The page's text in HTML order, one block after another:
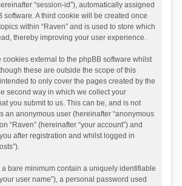
“session-id”), automatically assigned
software. A third cookie will be created once
within “Raven” and is used to store which
thereby improving your user experience.
cookies external to the phpBB software whilst
these are outside the scope of this
to only cover the pages created by the
second way in which we collect your
you submit to us. This can be, and is not
an anonymous user (hereinafter “anonymous
“Raven” (hereinafter “your account”) and
after registration and whilst logged in
bare minimum contain a uniquely identifiable
user name”), a personal password used